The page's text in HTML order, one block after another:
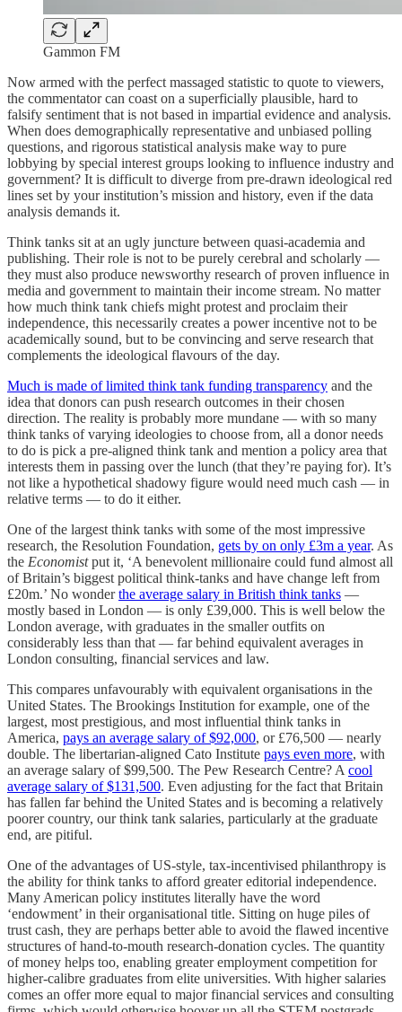
Gammon FM
Now armed with the perfect massaged statistic to quote to viewers,
the commentator can coast on a superficially plausible, hard to
falsify sentiment that is not based in impartial evidence and analysis.
When does demographically representative and unbiased polling
questions, and rigorous statistical analysis make way to pure
lobbying by special interest groups looking to influence industry and
government? It is difficult to diverge from pre-drawn ideological red
lines set by your institution’s mission and history, even if the data
analysis demands it.
Think tanks sit at an ugly juncture between quasi-academia and
publishing. Their role is not to be purely cerebral and scholarly —
they must also produce newsworthy research of proven influence in
media and government to maintain their income stream. No matter
how much think tank chiefs might protest and proclaim their
independence, this necessarily creates a power incentive not to be
academically sound, but to be convincing and serve research that
complements the ideological flavours of the day.
Much is made of limited think tank funding transparency and the
idea that donors can push research outcomes in their chosen
direction. The reality is probably more mundane — with so many
think tanks of varying ideologies to choose from, all a donor needs
to do is pick a pre-aligned think tank and mention a policy area that
interests them in passing over the lunch (that they’re paying for). It’s
not like a hypothetical shadowy figure would need much cash — in
relative terms — to do it either.
One of the largest think tanks with some of the most impressive
research, the Resolution Foundation, gets by on only £3m a year. As
the Economistput it, ‘A benevolent millionaire could fund almost all
of Britain’s biggest political think-tanks and have change left from
£20m.’ No wonderthe average salary in British think tanks —
mostly based in London — is only £39,000. This is well below the
London average, with graduates in the smaller outfits on
considerably less than that — far behind equivalent averages in
London consulting, financial services and law.
This compares unfavourably with equivalent organisations in the
United States. The Brookings Institution for example, one of the
largest, most prestigious, and most influential think tanks in
America, pays an average salary of $92,000, or £76,500 — nearly
double. The libertarian-aligned Cato Institute pays even more, with
an average salary of $99,500. The Pew Research Centre? A cool
average salary of $131,500. Even adjusting for the fact that Britain
has fallen far behind the United States and is becoming a relatively
poorer country, our think tank salaries, particularly at the graduate
end, are pitiful.
One of the advantages of US-style, tax-incentivised philanthropy is
the ability for think tanks to afford greater editorial independence.
Many American policy institutes literally have the word
‘endowment’ in their organisational title. Sitting on huge piles of
trust cash, they are perhaps better able to avoid the flawed incentive
structures of hand-to-mouth research-donation cycles. The quantity
of money helps too, enabling greater employment competition for
higher-calibre graduates from elite universities. With higher salaries
comes an offer more equal to major financial services and consulting